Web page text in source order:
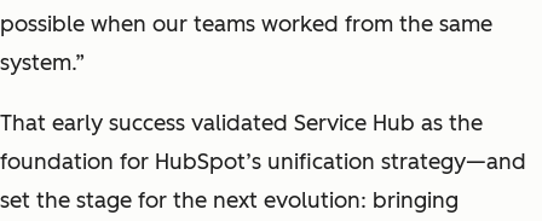
possible when our teams worked from the same
system.”
That early success validated Service Hub as the
foundation for HubSpot’s unification strategy—and
set the stage for the next evolution: bringing